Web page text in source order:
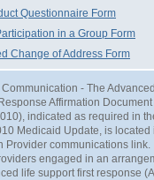
Questionnaire Form
in a Group Form
Change of Address Form
- The
Affirmation Document
indicated as required in
Medicaid Update, is located
Provider communications link.
engaged in an
life support first response